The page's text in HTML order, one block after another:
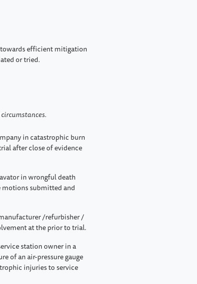
efficient mitigation
or tried.
in catastrophic burn
after close of evidence
in wrongful death
submitted and
/refurbisher /
at the prior to trial.
station owner in a
of an air-pressure gauge
injuries to service